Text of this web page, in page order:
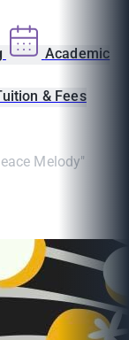
Academic
& Fees
Melody"